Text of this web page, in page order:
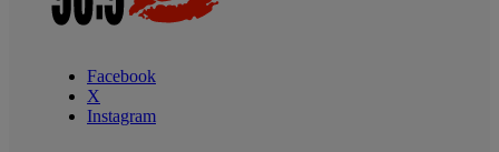
Facebook
X
Instagram